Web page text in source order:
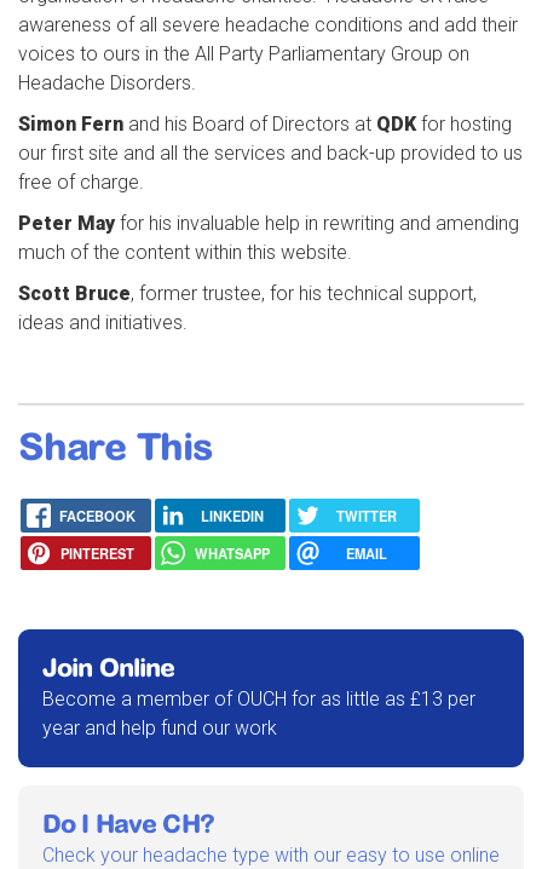
awareness of all severe headache conditions and add their
voices to ours in the All Party Parliamentary Group on
Headache Disorders.
Simon Fern and his Board of Directors at QDKfor hosting
our first site and all the services and back-up provided to us
free of charge.
Peter May for his invaluable help in rewriting and amending
much of the content within this website.
Scott Bruce, former trustee, for his technical support,
ideas and initiatives.
Share This
FACEBOOK LINKEDIN
TWITTER
PINTEREST
WHATSAPP EMAIL
Join Online
Become a member of OUCH for as little as £13 per
year and help fund our work
Do I Have CH?
Check your headache type with our easy to use online